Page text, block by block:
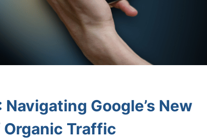
Google’s New
Organic Traffic